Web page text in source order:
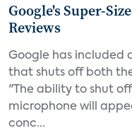
Google's Super-
Reviews
Google has included
that shuts off both
"The ability to shut
microphone will
conc...